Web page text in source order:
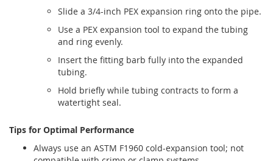
Slide a 3/4-inch PEX expansion ring onto the pipe.
Use a PEX expansion tool to expand the tubing
and ring evenly.
Insert the fitting barb fully into the expanded
tubing.
Hold briefly while tubing contracts to form a
watertight seal.
Tips for Optimal Performance
Always use an ASTM F1960 cold-expansion tool; not